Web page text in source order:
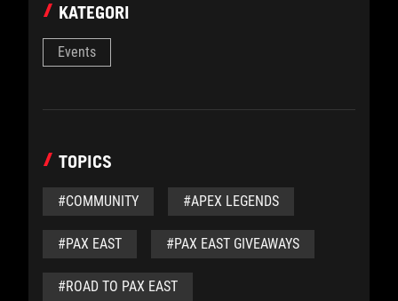
KATEGORI
Events
TOPICS
#COMMUNITY #APEX LEGENDS
#PAX EAST #PAX EAST GIVEAWAYS
#ROAD TO PAX EAST